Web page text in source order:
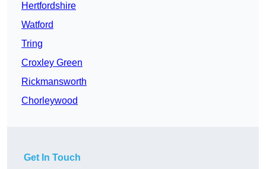
Hertfordshire
Watford
Tring
Croxley Green
Rickmansworth
Chorleywood
Get In Touch